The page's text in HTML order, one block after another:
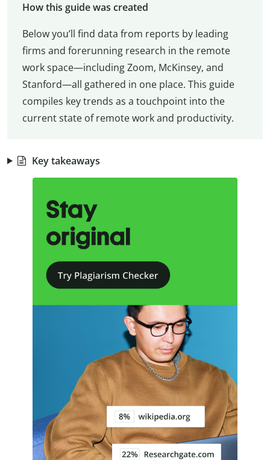
How this guide was created
Below you’ll find data from reports by leading
firms and forerunning research in the remote
work space—including Zoom, McKinsey, and
Stanford—all gathered in one place. This guide
compiles key trends as a touchpoint into the
current state of remote work and productivity.
Key takeaways